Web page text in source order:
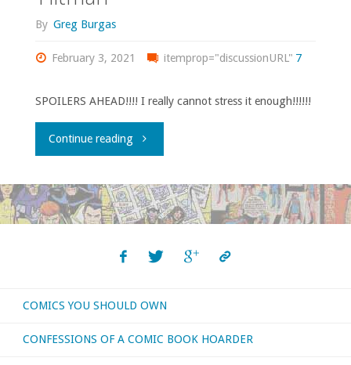
‘Batman
Annual’
JLI
JLA’
#1-
45
plus
ancillary
By Greg Burgas
February 3, 2021 itemprop="discussionURL" 7
SPOILERS AHEAD!!!! I really cannot stress it enough!!!!!!
Continue reading"Comics
Should
‘Hitman’"
COMICS YOU SHOULD OWN
CONFESSIONS OF A COMIC BOOK HOARDER